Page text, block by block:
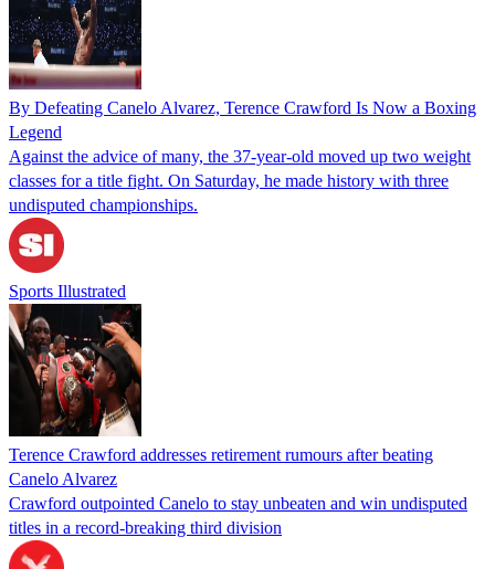
By Defeating Canelo Alvarez, Terence Crawford Is Now a Boxing
Legend
Against the advice of many, the 37-year-old moved up two weight
classes for a title fight. On Saturday, he made history with three
undisputed championships.
Sports Illustrated
Terence Crawford addresses retirement rumours after beating
Canelo Alvarez
Crawford outpointed Canelo to stay unbeaten and win undisputed
titles in a record-breaking third division